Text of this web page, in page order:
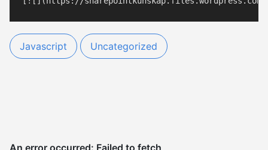
Javascript Uncategorized